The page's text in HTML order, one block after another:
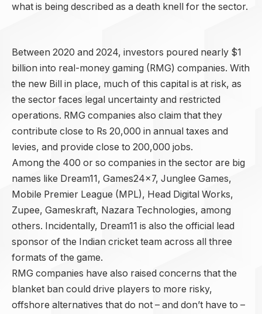
what is being described as a death knell for the sector.
Between 2020 and 2024, investors poured nearly $1
billion into real-money gaming (RMG) companies. With
the new Bill in place, much of this capital is at risk, as
the sector faces legal uncertainty and restricted
operations. RMG companies also claim that they
contribute close to Rs 20,000 in annual taxes and
levies, and provide close to 200,000 jobs.
Among the 400 or so companies in the sector are big
names like Dream11, Games24x7, Junglee Games,
Mobile Premier League (MPL), Head Digital Works,
Zupee, Gameskraft, Nazara Technologies, among
others. Incidentally, Dream11 is also the official lead
sponsor of the Indian cricket team across all three
formats of the game.
RMG companies have also raised concerns that the
blanket ban could drive players to more risky,
offshore alternatives that do not – and don’t have to –